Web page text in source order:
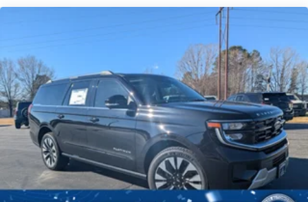
Perimeter/Approach Lights
Power Liftgate Rear Cargo Access
Speed Sensitive Rain Detecting Variable Intermittent
Wipers
Tailgate/Rear Door Lock Included w/Power Door Locks
Tire Mobility Kit
Tires: P255/55R20 AS BSW
Wheels: 20" Luster Nickel-Painted Aluminum